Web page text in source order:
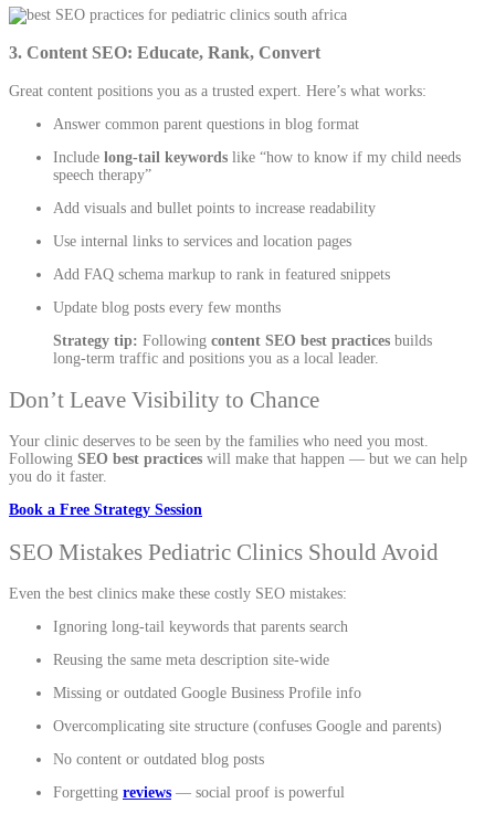
3. Content SEO: Educate, Rank, Convert
Great content positions you as a trusted expert. Here’s what works:
Answer common parent questions in blog format
Include long-tail keywords like “how to know if my child needs
speech therapy”
Add visuals and bullet points to increase readability
Use internal links to services and location pages
Add FAQ schema markup to rank in featured snippets
Update blog posts every few months
Strategy tip: Following content SEO best practices builds
long-term traffic and positions you as a local leader.
Don’t Leave Visibility to Chance
Your clinic deserves to be seen by the families who need you most.
Following SEO best practices will make that happen — but we can help
you do it faster.
Book a Free Strategy Session
SEO Mistakes Pediatric Clinics Should Avoid
Even the best clinics make these costly SEO mistakes:
Ignoring long-tail keywords that parents search
Reusing the same meta description site-wide
Missing or outdated Google Business Profile info
Overcomplicating site structure (confuses Google and parents)
No content or outdated blog posts
Forgetting reviews — social proof is powerful